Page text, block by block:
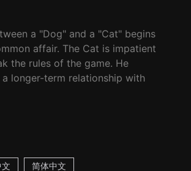
a "Dog" and a "Cat" begins
affair. The Cat is impatient
the rules of the game. He
longer-term relationship with
简体中文